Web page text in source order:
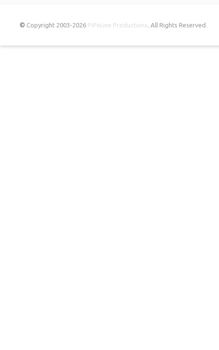
© Copyright 2003-2026 PiPeLine Productions. All Rights Reserved.